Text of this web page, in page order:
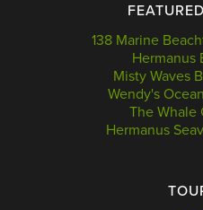
138 Marine
Hermanus
Misty Waves
Wendy's
The Whale
Hermanus